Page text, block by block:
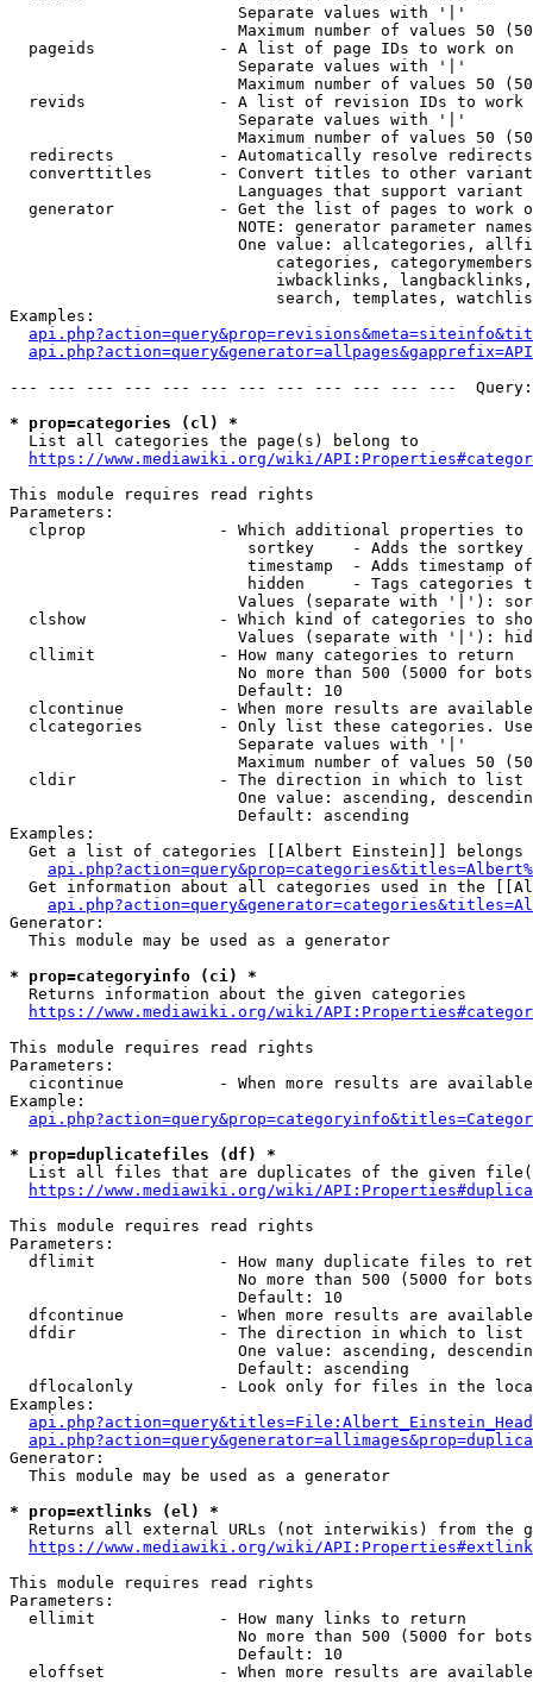
                        Separate values with '|'
Maximum number of values 50
  pageids             - A list of page IDs to work on
                        Separate values with '|'
Maximum number of values 50
revids              - A list of revision IDs to work
                        Separate values with '|'
Maximum number of values 50
  redirects           - Automatically resolve redirects
converttitles       - Convert titles to other
Languages that support
generator           - Get the list of pages to work
NOTE: generator parameter
One value: allcategories,
categories,
iwbacklinks,
search, templates,
Examples:
--- --- --- --- --- --- --- --- --- --- --- ---
* prop=categories (cl) *
  List all categories the page(s) belong to
https://www.mediawiki.org/wiki/
This module requires read rights
Parameters:
clprop              - Which additional properties to
sortkey    - Adds the
timestamp  - Adds timestamp
hidden     - Tags categories
Values (separate with '|'):
clshow              - Which kind of categories to
Values (separate with '|'):
  cllimit             - How many categories to return
No more than 500 (5000 for
                        Default: 10
clcontinue          - When more results are
clcategories        - Only list these categories.
                        Separate values with '|'
Maximum number of values 50
  cldir               - The direction in which to list
One value: ascending,
                        Default: ascending
Examples:
Get a list of categories [[Albert Einstein]] belongs
Get information about all categories used in the
Generator:
  This module may be used as a generator
* prop=categoryinfo (ci) *
  Returns information about the given categories
https://www.mediawiki.org/wiki/
This module requires read rights
Parameters:
cicontinue          - When more results are
Example:
* prop=duplicatefiles (df) *
List all files that are duplicates of the given
https://www.mediawiki.org/wiki/
This module requires read rights
Parameters:
dflimit             - How many duplicate files to
No more than 500 (5000 for
                        Default: 10
dfcontinue          - When more results are
  dfdir               - The direction in which to list
One value: ascending,
                        Default: ascending
dflocalonly         - Look only for files in the
Examples:
Generator:
  This module may be used as a generator
* prop=extlinks (el) *
Returns all external URLs (not interwikis) from the
https://www.mediawiki.org/wiki/
This module requires read rights
Parameters:
  ellimit             - How many links to return
No more than 500 (5000 for
                        Default: 10
eloffset            - When more results are